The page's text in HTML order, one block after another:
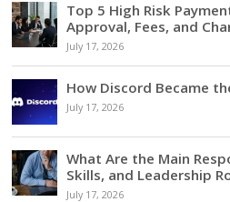
Top 5 High Risk
Approval, Fees, and
July 17, 2026
How Discord Became
July 17, 2026
What Are the Main
Skills, and Leadership
July 17, 2026